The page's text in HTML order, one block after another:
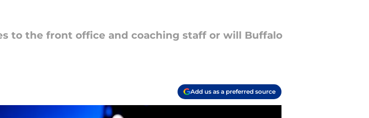
to the front office and coaching staff or will Buffalo
Add us as a preferred source